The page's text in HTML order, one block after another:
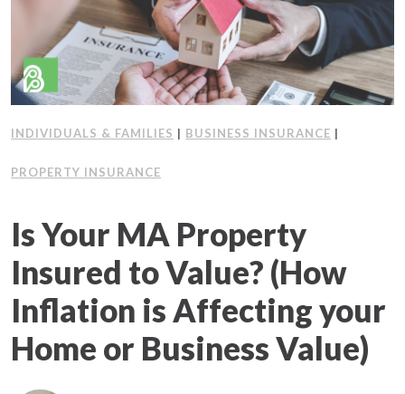
INDIVIDUALS & FAMILIES | BUSINESS INSURANCE |
PROPERTY INSURANCE
Is Your MA Property
Insured to Value? (How
Inflation is Affecting your
Home or Business Value)